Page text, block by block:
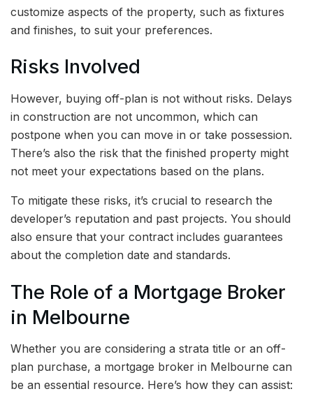
customize aspects of the property, such as fixtures
and finishes, to suit your preferences.
Risks Involved
However, buying off-plan is not without risks. Delays
in construction are not uncommon, which can
postpone when you can move in or take possession.
There’s also the risk that the finished property might
not meet your expectations based on the plans.
To mitigate these risks, it’s crucial to research the
developer’s reputation and past projects. You should
also ensure that your contract includes guarantees
about the completion date and standards.
The Role of a Mortgage Broker
in Melbourne
Whether you are considering a strata title or an off-
plan purchase, a mortgage broker in Melbourne can
be an essential resource. Here’s how they can assist: